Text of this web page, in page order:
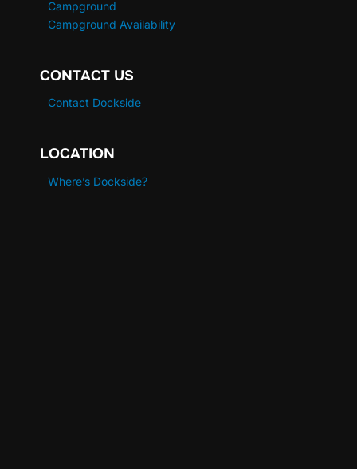
Campground
Campground Availability
CONTACT US
Contact Dockside
LOCATION
Where’s Dockside?